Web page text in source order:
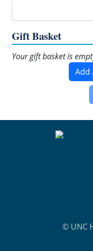
Gift Basket
Your gift basket is
Add
© UNC